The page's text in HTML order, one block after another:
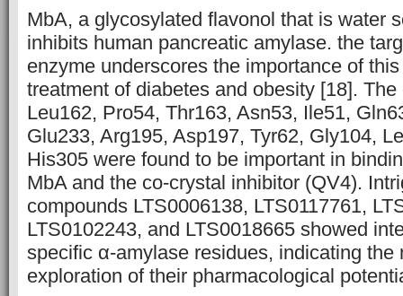
MbA, a glycosylated flavonol that is water
inhibits human pancreatic amylase. the
enzyme underscores the importance of
treatment of diabetes and obesity [18].
Leu162, Pro54, Thr163, Asn53, Ile51,
Glu233, Arg195, Asp197, Tyr62, Gly104,
His305 were found to be important in
MbA and the co-crystal inhibitor (QV4).
compounds LTS0006138, LTS0117761,
LTS0102243, and LTS0018665 showed
specific α-amylase residues, indicating the
exploration of their pharmacological